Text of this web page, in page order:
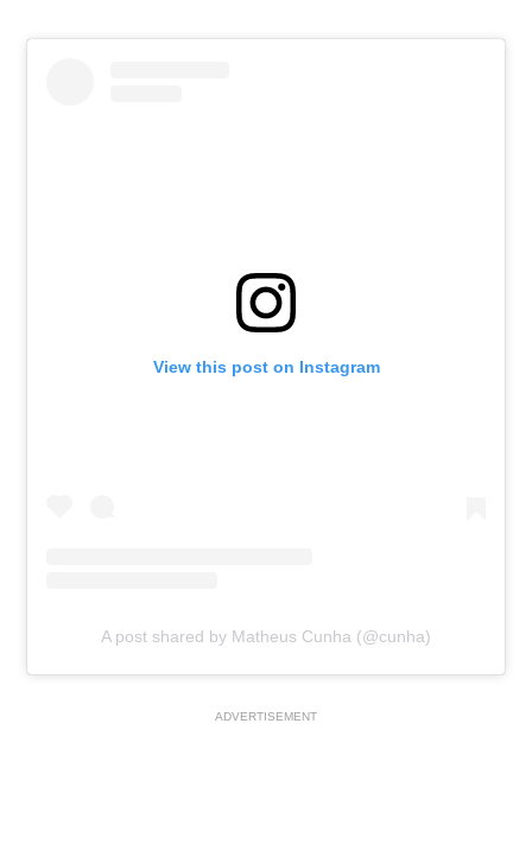
View this post on Instagram
A post shared by Matheus Cunha (@cunha)
ADVERTISEMENT